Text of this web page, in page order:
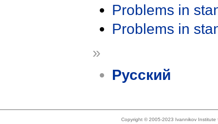
Problems in
Problems in
»
Русский
Copyright © 2005-2023 Ivannikov Institute